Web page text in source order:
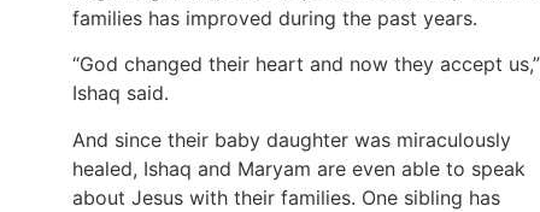
families has improved during the past years.
“God changed their heart and now they accept us,”
Ishaq said.
And since their baby daughter was miraculously
healed, Ishaq and Maryam are even able to speak
about Jesus with their families. One sibling has